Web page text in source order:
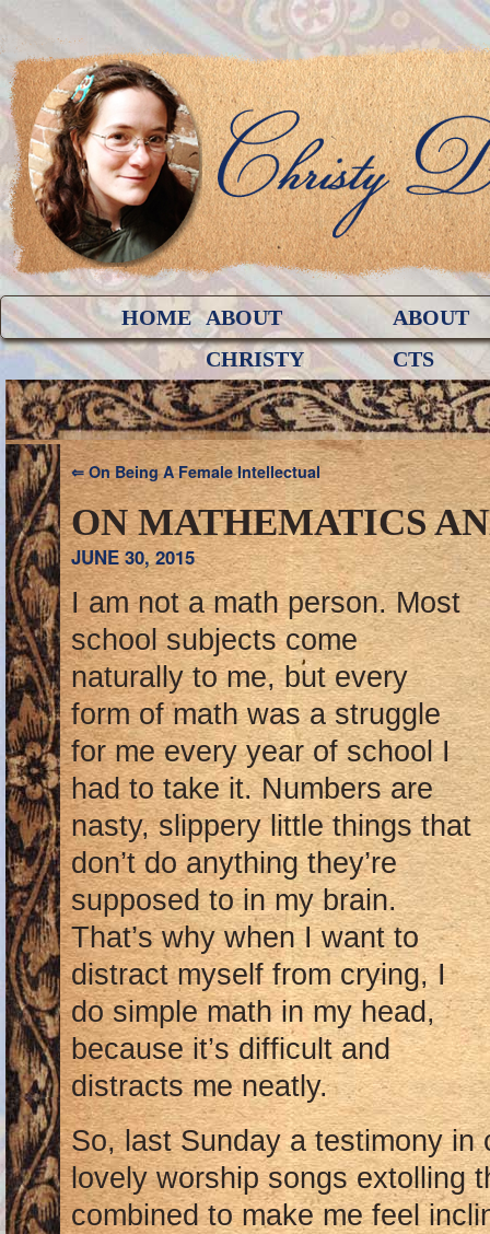
HOME ABOUT
CHRISTY
ABOUT
CTS
⇐On Being A Female Intellectual
ON MATHEMATICS
JUNE 30, 2015
I am not a math person. Most
school subjects come
naturally to me, but every
form of math was a struggle
for me every year of school I
had to take it. Numbers are
nasty, slippery little things that
don’t do anything they’re
supposed to in my brain.
That’s why when I want to
distract myself from crying, I
do simple math in my head,
because it’s difficult and
distracts me neatly.
So, last Sunday a testimony in
lovely worship songs extolling
combined to make me feel